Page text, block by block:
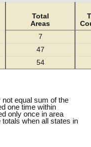
Total
Areas
7
47
54
equal sum of the
one time within
only once in area
when all states in